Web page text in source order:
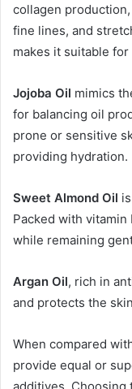
collagen
fine lines, and
makes it suitable for
Jojoba Oil mimics
for balancing oil
prone or sensitive
providing hydration.
Sweet Almond Oil
Packed with
while remaining
Argan Oil, rich in
and protects the
When compared
provide equal or